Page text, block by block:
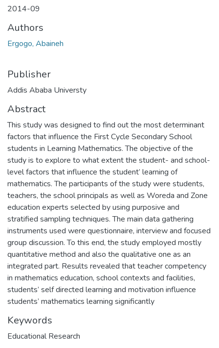
2014-09
Authors
Ergogo, Abaineh
Publisher
Addis Ababa Universty
Abstract
This study was designed to find out the most determinant
factors that influence the First Cycle Secondary School
students in Learning Mathematics. The objective of the
study is to explore to what extent the student- and school-
level factors that influence the student’ learning of
mathematics. The participants of the study were students,
teachers, the school principals as well as Woreda and Zone
education experts selected by using purposive and
stratified sampling techniques. The main data gathering
instruments used were questionnaire, interview and focused
group discussion. To this end, the study employed mostly
quantitative method and also the qualitative one as an
integrated part. Results revealed that teacher competency
in mathematics education, school contexts and facilities,
students’ self directed learning and motivation influence
students’ mathematics learning significantly
Keywords
Educational Research